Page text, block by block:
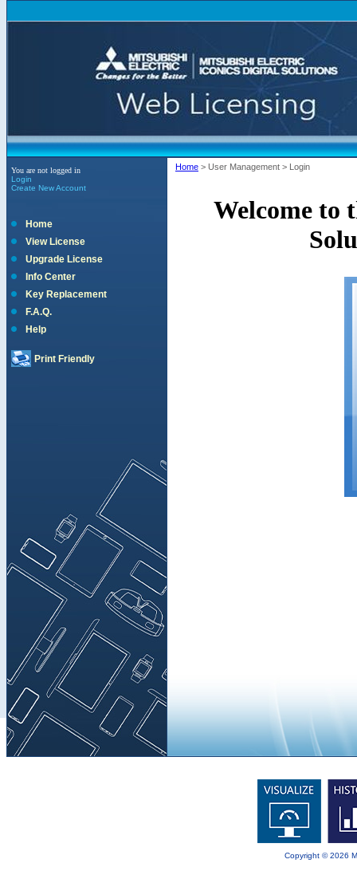
You are not logged in
Login
Create New Account
Home
View License
Upgrade License
Info Center
Key Replacement
F.A.Q.
Help
Print Friendly
Home > User Management > Login
Welcome to
Copyright © 2026